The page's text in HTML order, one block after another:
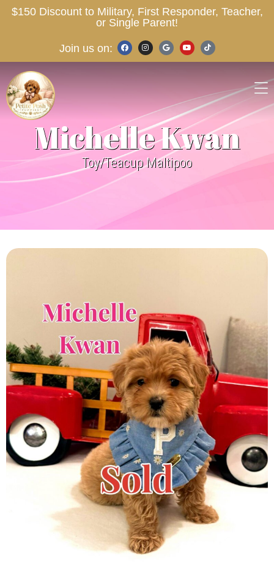
$150 Discount to Military, First Responder, Teacher,
or Single Parent!
Join us on:
Michelle Kwan
Toy/Teacup Maltipoo